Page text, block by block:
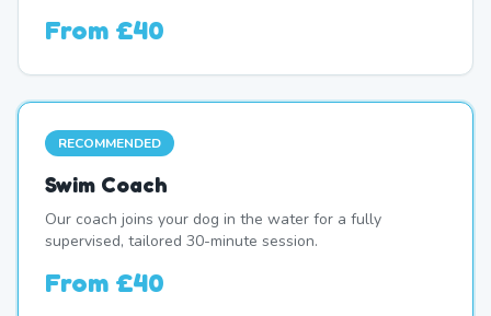
From £40
RECOMMENDED
Swim Coach
Our coach joins your dog in the water for a fully
supervised, tailored 30-minute session.
From £40